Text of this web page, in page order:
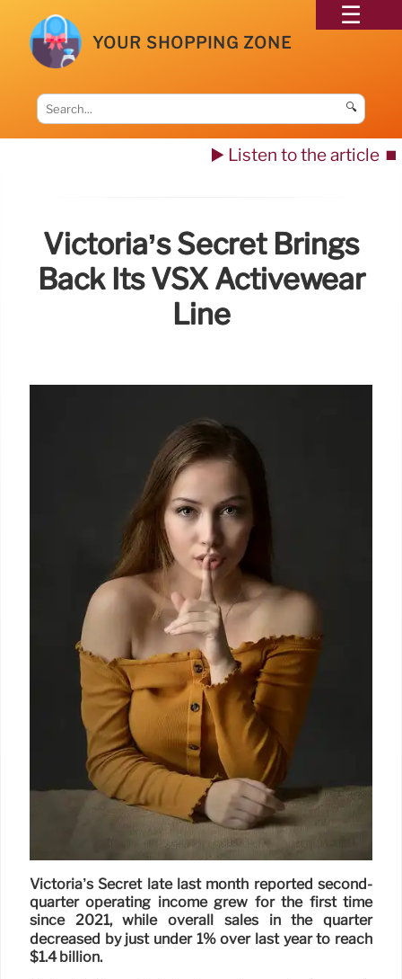
YOUR SHOPPING ZONE
🔍
▶️ Listen to the article ⏹️
Victoria’s Secret Brings
Back Its VSX Activewear
Line
Victoria’s Secret late last month reported second-
quarter operating income grew for the first time
since 2021, while overall sales in the quarter
decreased by just under 1% over last year to reach
$1.4 billion.